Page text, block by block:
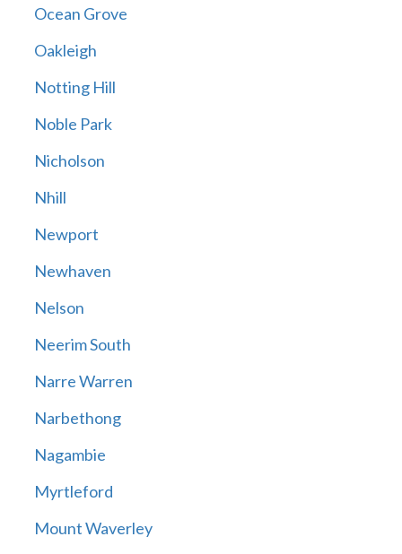
Ocean Grove
Oakleigh
Notting Hill
Noble Park
Nicholson
Nhill
Newport
Newhaven
Nelson
Neerim South
Narre Warren
Narbethong
Nagambie
Myrtleford
Mount Waverley